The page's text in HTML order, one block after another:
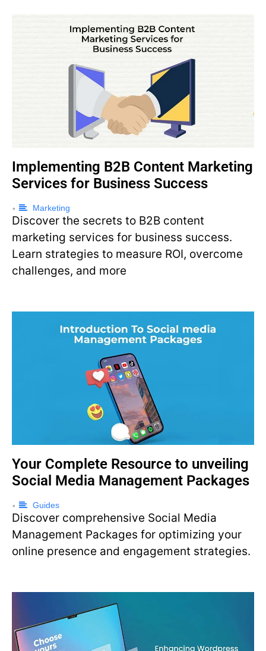
Implementing B2B Content Marketing
Services for Business Success
• Marketing
Discover the secrets to B2B content
marketing services for business success.
Learn strategies to measure ROI, overcome
challenges, and more
Your Complete Resource to unveiling
Social Media Management Packages
• Guides
Discover comprehensive Social Media
Management Packages for optimizing your
online presence and engagement strategies.